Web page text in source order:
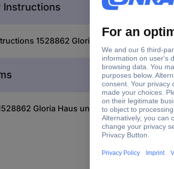
Instructions
1528862 Gloria Haus und Garten
Gloria Haus und Garten